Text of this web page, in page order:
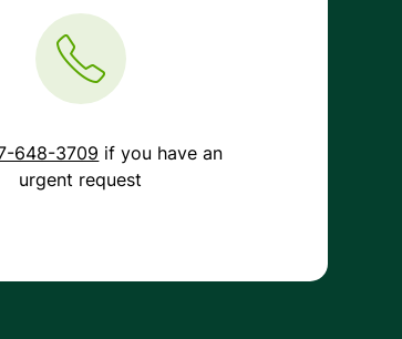
648-3709 if you have an
urgent request